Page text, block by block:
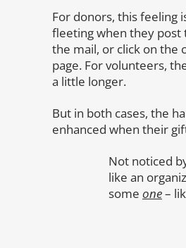
For donors, this feeling
fleeting when they post
the mail, or click on the
page. For volunteers,
a little longer.
But in both cases, the
enhanced when their
Not noticed
like an
some one–